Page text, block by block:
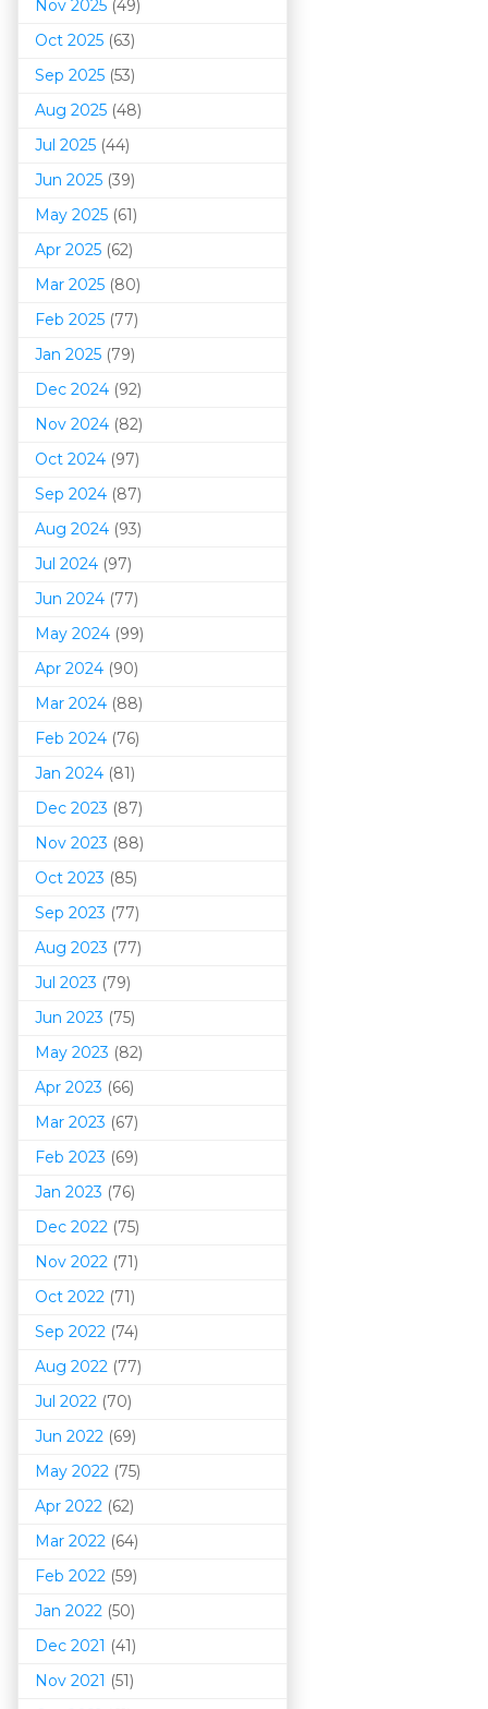
Nov 2025 (49)
Oct 2025 (63)
Sep 2025 (53)
Aug 2025 (48)
Jul 2025 (44)
Jun 2025 (39)
May 2025 (61)
Apr 2025 (62)
Mar 2025 (80)
Feb 2025 (77)
Jan 2025 (79)
Dec 2024 (92)
Nov 2024 (82)
Oct 2024 (97)
Sep 2024 (87)
Aug 2024 (93)
Jul 2024 (97)
Jun 2024 (77)
May 2024 (99)
Apr 2024 (90)
Mar 2024 (88)
Feb 2024 (76)
Jan 2024 (81)
Dec 2023 (87)
Nov 2023 (88)
Oct 2023 (85)
Sep 2023 (77)
Aug 2023 (77)
Jul 2023 (79)
Jun 2023 (75)
May 2023 (82)
Apr 2023 (66)
Mar 2023 (67)
Feb 2023 (69)
Jan 2023 (76)
Dec 2022 (75)
Nov 2022 (71)
Oct 2022 (71)
Sep 2022 (74)
Aug 2022 (77)
Jul 2022 (70)
Jun 2022 (69)
May 2022 (75)
Apr 2022 (62)
Mar 2022 (64)
Feb 2022 (59)
Jan 2022 (50)
Dec 2021 (41)
Nov 2021 (51)